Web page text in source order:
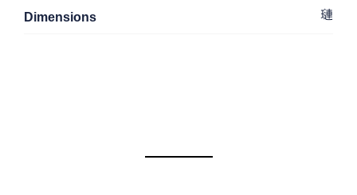
Dimensions